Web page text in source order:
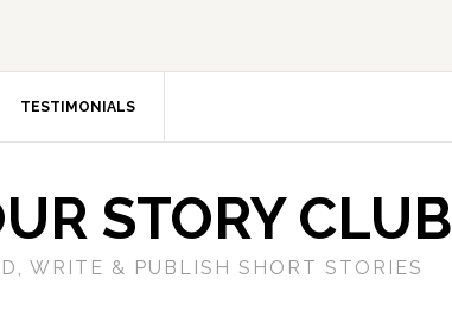
TESTIMONIALS
STORY CLUB
WRITE & PUBLISH SHORT STORIES